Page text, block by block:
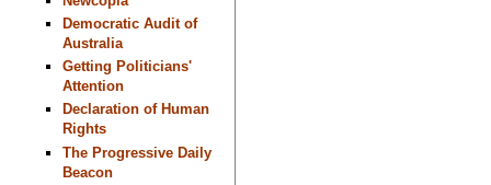
Democratic Audit of
Australia
Getting Politicians'
Attention
Declaration of Human
Rights
The Progressive Daily
Beacon